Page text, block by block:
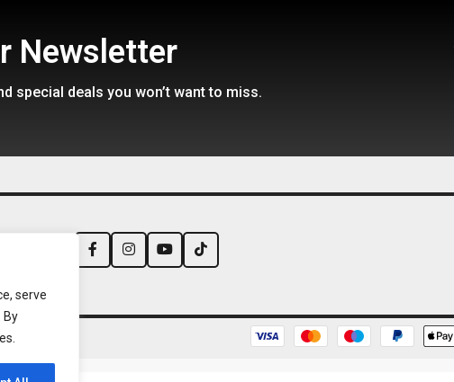
serve
By
485,95
Newsletter
special deals you won’t want to miss.